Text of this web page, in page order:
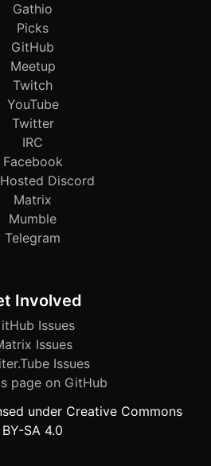
Gathio
Picks
GitHub
Meetup
Twitch
YouTube
Twitter
IRC
Facebook
Discord
Matrix
Mumble
Telegram
Involved
Issues
Issues
Issues
page on GitHub
under Creative Commons
BY-SA 4.0